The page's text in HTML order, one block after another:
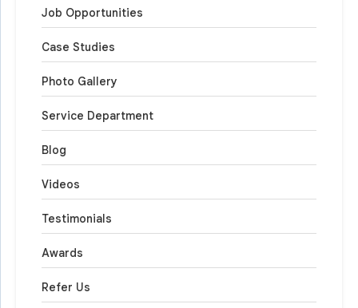
Job Opportunities
Case Studies
Photo Gallery
Service Department
Blog
Videos
Testimonials
Awards
Refer Us